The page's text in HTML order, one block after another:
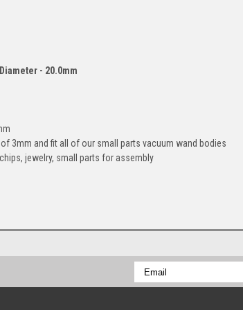
- 20.0mm
3mm and fit all of our small parts vacuum wand bodies
jewelry, small parts for assembly
Email
Address